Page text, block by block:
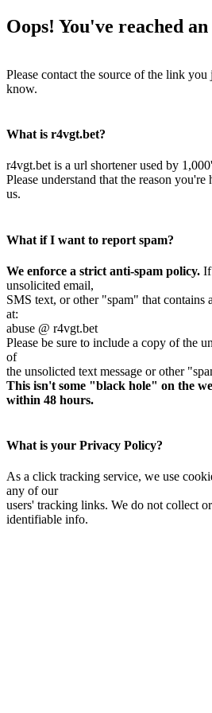
Oops! You've reached
Please contact the source of the link
know.
What is r4vgt.bet?
r4vgt.bet is a url shortener used by
Please understand that the reason
us.
What if I want to report spam?
We enforce a strict anti-spam policy. If
unsolicited email,
SMS text, or other "spam" that
at:
abuse @ r4vgt.bet
Please be sure to include a copy of the
of
the unsolicted text message or other
This isn't some "black hole" on the
within 48 hours.
What is your Privacy Policy?
As a click tracking service, we use
any of our
users' tracking links. We do not collect
identifiable info.